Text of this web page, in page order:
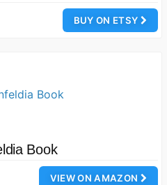
BUY ON ETSY
Book
VIEW ON AMAZON